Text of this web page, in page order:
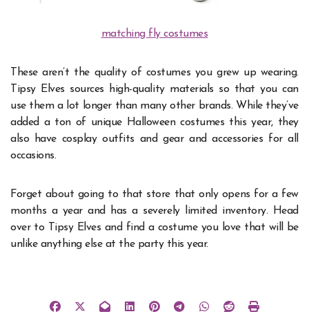
matching fly costumes
These aren’t the quality of costumes you grew up wearing.
Tipsy Elves sources high-quality materials so that you can
use them a lot longer than many other brands. While they’ve
added a ton of unique Halloween costumes this year, they
also have cosplay outfits and gear and accessories for all
occasions.
Forget about going to that store that only opens for a few
months a year and has a severely limited inventory. Head
over to Tipsy Elves and find a costume you love that will be
unlike anything else at the party this year.